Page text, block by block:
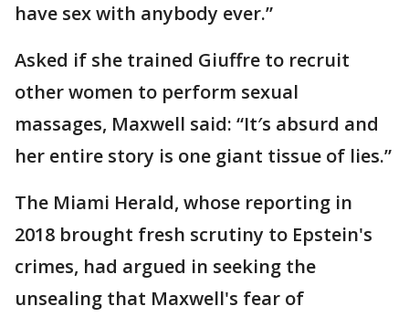
have sex with anybody ever.”
Asked if she trained Giuffre to recruit
other women to perform sexual
massages, Maxwell said: “It′s absurd and
her entire story is one giant tissue of lies.”
The Miami Herald, whose reporting in
2018 brought fresh scrutiny to Epstein's
crimes, had argued in seeking the
unsealing that Maxwell's fear of